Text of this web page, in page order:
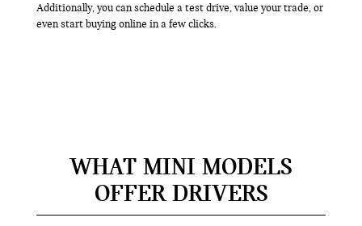
Additionally, you can schedule a test drive, value your trade, or
even start buying online in a few clicks.
WHAT MINI MODELS
OFFER DRIVERS